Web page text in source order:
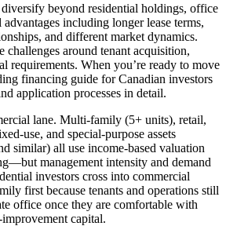
beyond residential holdings, office
including longer lease terms,
and different market dynamics.
challenges around tenant acquisition,
requirements. When you’re ready to move
financing guide for Canadian investors
application processes in detail.
lane. Multi-family (5+ units), retail,
use, and special-purpose assets
similar) all use income-based valuation
management intensity and demand
investors cross into commercial
first because tenants and operations still
office once they are comfortable with
capital.